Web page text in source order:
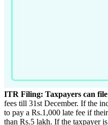
ITR Filing: Taxpayers can
fees till 31st December. If the
to pay a Rs.1,000 late fee if their
than Rs.5 lakh. If the taxpayer